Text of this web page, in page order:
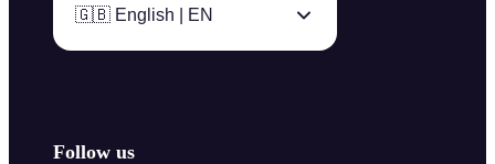
🇬🇧 English | EN
Follow us